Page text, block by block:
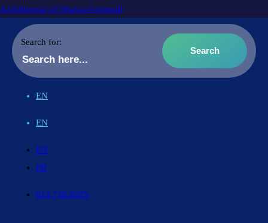
Archdiocese of Ottawa-Cornwall
Search for:
EN
EN
EN
FR
613.738.5025